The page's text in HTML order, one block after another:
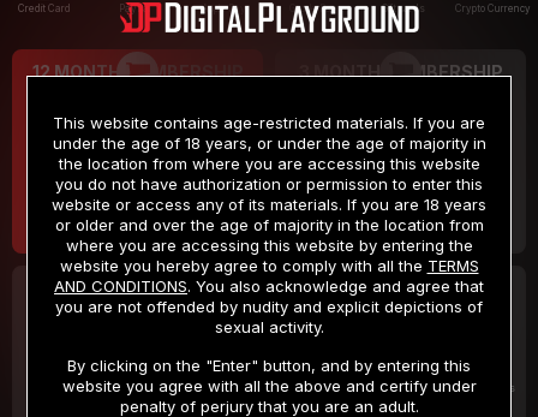
Credit Card PayPal Apple Pay Google Pay Gift cards Crypto Currency
12 MONTH MEMBERSHIP
$9.99
/month
Billed in one payment of $119.99 *
3 MONTH MEMBERSHIP
$19.99
/month
Billed in one payment of $59.99**
30 DAY MEMBERSHIP
/month
Billed in one payment of $32.99***
2 DAY TRIAL
/2 Days
Your trial period will be billed $1.00 for 2 Days
This website contains age-restricted materials. If you are
under the age of 18 years, or under the age of majority in
the location from where you are accessing this website
you do not have authorization or permission to enter this
website or access any of its materials. If you are 18 years
or older and over the age of majority in the location from
where you are accessing this website by entering the
website you hereby agree to comply with all the TERMS
AND CONDITIONS. You also acknowledge and agree that
you are not offended by nudity and explicit depictions of
sexual activity.
By clicking on the "Enter" button, and by entering this
website you agree with all the above and certify under
penalty of perjury that you are an adult.